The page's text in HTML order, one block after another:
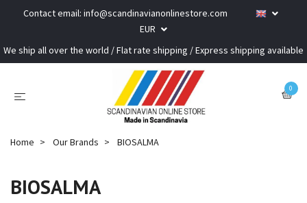
Contact email: info@scandinavianonlinestore.com
EUR
We ship all over the world / Flat rate shipping / Express shipping available
0
Home Our Brands BIOSALMA
BIOSALMA